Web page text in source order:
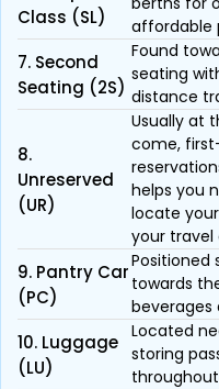
Class (SL)
affordable
7. Second
Seating (2S)
Found
seating
distance
8.
Unreserved
(UR)
Usually at
come,
helps you
locate
your travel
9. Pantry Car
(PC)
Positioned
towards
beverages
10. Luggage
(LU)
Located
storing